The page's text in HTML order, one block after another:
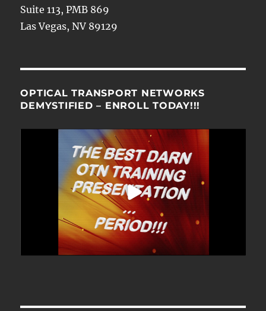
Suite 113, PMB 869
Las Vegas, NV 89129
OPTICAL TRANSPORT NETWORKS
DEMYSTIFIED – ENROLL TODAY!!!